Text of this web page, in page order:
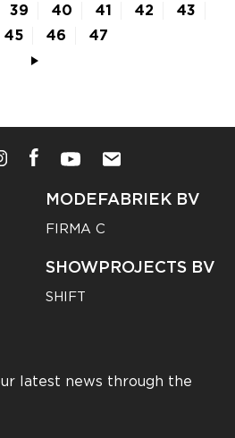
39 40 41 42
43
45 46 47
MODEFABRIEK BV
FIRMA C
SHOWPROJECTS BV
SHIFT
latest news through the